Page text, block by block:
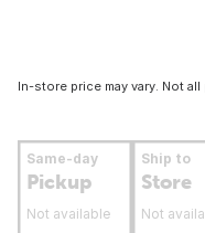
In-store price may vary. Not
Same-day
Pickup
Not available
Ship to
Store
Not